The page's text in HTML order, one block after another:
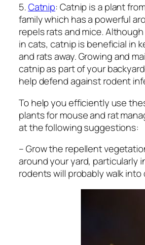
5.Catnip: Catnip is a plant
family which has a powerful
repels rats and mice.
in cats, catnip is beneficial in
and rats away. Growing and
catnip as part of your
help defend against rodent
To help you efficiently use
plants for mouse and rat
at the following suggestions:
– Grow the repellent
around your yard, particularly
rodents will probably walk into